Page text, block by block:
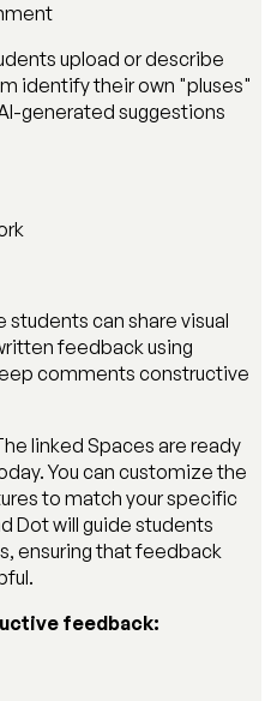
upload or describe
identify their own "pluses"
generated suggestions
students can share visual
feedback using
comments constructive
linked Spaces are ready
You can customize the
to match your specific
Dot will guide students
ensuring that feedback
feedback: